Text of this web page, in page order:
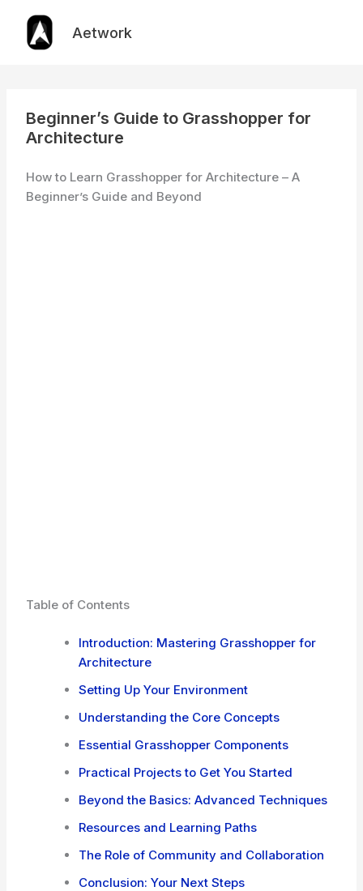
content
Aetwork
Beginner’s Guide to Grasshopper for
Architecture
How to Learn Grasshopper for Architecture – A
Beginner’s Guide and Beyond
Table of Contents
Introduction: Mastering Grasshopper for
Architecture
Setting Up Your Environment
Understanding the Core Concepts
Essential Grasshopper Components
Practical Projects to Get You Started
Beyond the Basics: Advanced Techniques
Resources and Learning Paths
The Role of Community and Collaboration
Conclusion: Your Next Steps